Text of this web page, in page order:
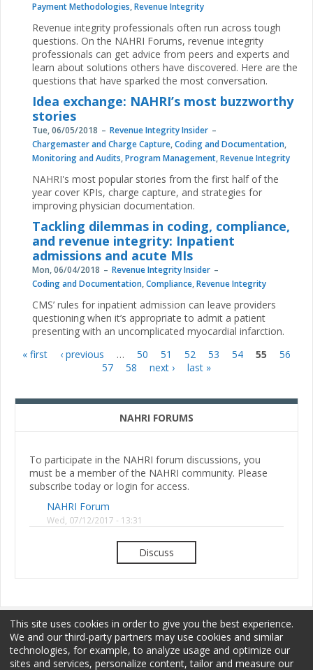
Payment Methodologies,Revenue Integrity
Revenue integrity professionals often run across tough
questions. On the NAHRI Forums, revenue integrity
professionals can get advice from peers and experts and
learn about solutions others have discovered. Here are the
questions that have sparked the most conversation.
Idea exchange: NAHRI’s most buzzworthy
stories
Tue, 06/05/2018
Revenue Integrity Insider
Chargemaster and Charge Capture,Coding and Documentation,
Monitoring and Audits,Program Management,Revenue Integrity
NAHRI's most popular stories from the first half of the
year cover KPIs, charge capture, and strategies for
improving physician documentation.
Tackling dilemmas in coding, compliance,
and revenue integrity: Inpatient
admissions and acute MIs
Mon, 06/04/2018
Revenue Integrity Insider
Coding and Documentation,Compliance,Revenue Integrity
CMS’ rules for inpatient admission can leave providers
questioning when it’s appropriate to admit a patient
presenting with an uncomplicated myocardial infarction.
« first ‹ previous … 50 51 52 53 54 55
56
57
58 next › last »
NAHRI FORUMS
To participate in the NAHRI forum discussions, you
must be a member of the NAHRI community. Please
subscribe today or login for access.
NAHRI Forum
Wed, 07/12/2017 - 13:31
Discuss
Membership Sponsorship Terms of Use
This site uses cookies in order to give you the best experience.
We and our third-party partners may use cookies and similar
technologies, for example, to analyze usage and optimize our
sites and services, personalize content, tailor and measure our